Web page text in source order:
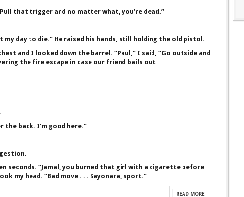
that trigger and no matter what, you’re dead.”
my day to die.” He raised his hands, still holding the old pistol.
and I looked down the barrel. “Paul,” I said, “Go outside and
the fire escape in case our friend bails out
the back. I’m good here.”
seconds. “Jamal, you burned that girl with a cigarette before
my head. “Bad move . . . Sayonara, sport.”
READ MORE